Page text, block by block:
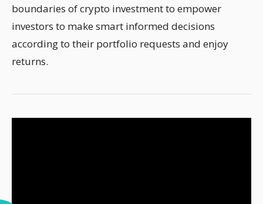
boundaries of crypto investment to empower
investors to make smart informed decisions
according to their portfolio requests and enjoy
returns.